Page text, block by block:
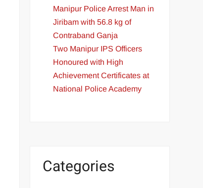
Manipur Police Arrest Man in
Jiribam with 56.8 kg of
Contraband Ganja
Two Manipur IPS Officers
Honoured with High
Achievement Certificates at
National Police Academy
Categories